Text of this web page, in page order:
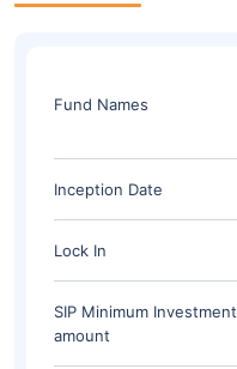
Fund Names
Inception Date
Lock In
SIP Minimum Investment
amount